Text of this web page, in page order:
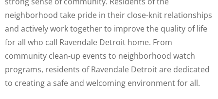
neighborhood take pride in their close-knit relationships
and actively work together to improve the quality of life
for all who call Ravendale Detroit home. From
community clean-up events to neighborhood watch
programs, residents of Ravendale Detroit are dedicated
to creating a safe and welcoming environment for all.